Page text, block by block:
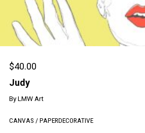
Judy
$40.00
ByLMW Art
CANVAS / PAPERDECORATIVE